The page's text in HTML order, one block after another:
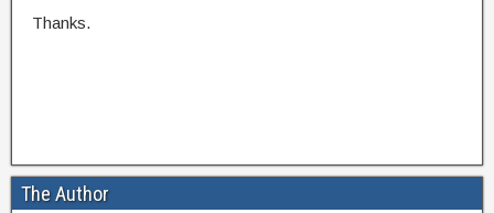
Thanks.
The Author